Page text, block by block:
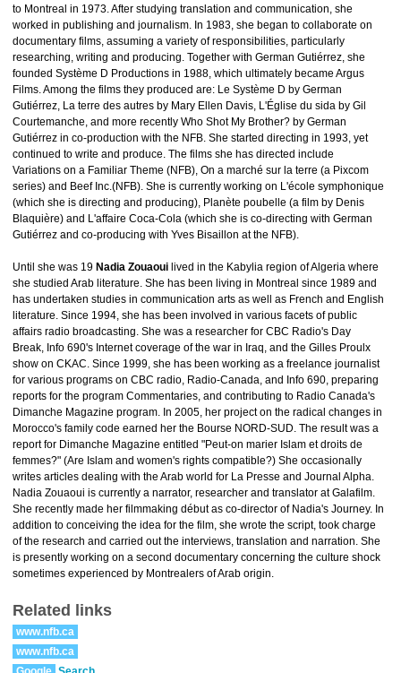
to Montreal in 1973. After studying translation and communication, she
worked in publishing and journalism. In 1983, she began to collaborate on
documentary films, assuming a variety of responsibilities, particularly
researching, writing and producing. Together with German Gutiérrez, she
founded Système D Productions in 1988, which ultimately became Argus
Films. Among the films they produced are: Le Système D by German
Gutiérrez, La terre des autres by Mary Ellen Davis, L'Église du sida by Gil
Courtemanche, and more recently Who Shot My Brother? by German
Gutiérrez in co-production with the NFB. She started directing in 1993, yet
continued to write and produce. The films she has directed include
Variations on a Familiar Theme (NFB), On a marché sur la terre (a Pixcom
series) and Beef Inc.(NFB). She is currently working on L'école symphonique
(which she is directing and producing), Planète poubelle (a film by Denis
Blaquière) and L'affaire Coca-Cola (which she is co-directing with German
Gutiérrez and co-producing with Yves Bisaillon at the NFB).
Until she was 19 Nadia Zouaoui lived in the Kabylia region of Algeria where
she studied Arab literature. She has been living in Montreal since 1989 and
has undertaken studies in communication arts as well as French and English
literature. Since 1994, she has been involved in various facets of public
affairs radio broadcasting. She was a researcher for CBC Radio's Day
Break, Info 690's Internet coverage of the war in Iraq, and the Gilles Proulx
show on CKAC. Since 1999, she has been working as a freelance journalist
for various programs on CBC radio, Radio-Canada, and Info 690, preparing
reports for the program Commentaries, and contributing to Radio Canada's
Dimanche Magazine program. In 2005, her project on the radical changes in
Morocco's family code earned her the Bourse NORD-SUD. The result was a
report for Dimanche Magazine entitled "Peut-on marier Islam et droits de
femmes?" (Are Islam and women's rights compatible?) She occasionally
writes articles dealing with the Arab world for La Presse and Journal Alpha.
Nadia Zouaoui is currently a narrator, researcher and translator at Galafilm.
She recently made her filmmaking début as co-director of Nadia's Journey. In
addition to conceiving the idea for the film, she wrote the script, took charge
of the research and carried out the interviews, translation and narration. She
is presently working on a second documentary concerning the culture shock
sometimes experienced by Montrealers of Arab origin.
Related links
www.nfb.ca
www.nfb.ca